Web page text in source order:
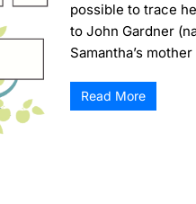
possible to trace
to John Gardner
Samantha’s
Read More